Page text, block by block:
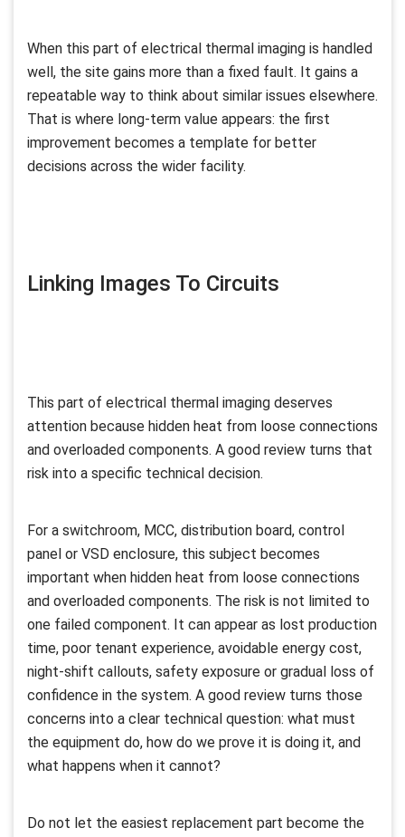
When this part of electrical thermal imaging is handled
well, the site gains more than a fixed fault. It gains a
repeatable way to think about similar issues elsewhere.
That is where long-term value appears: the first
improvement becomes a template for better
decisions across the wider facility.
Linking Images To Circuits
This part of electrical thermal imaging deserves
attention because hidden heat from loose connections
and overloaded components. A good review turns that
risk into a specific technical decision.
For a switchroom, MCC, distribution board, control
panel or VSD enclosure, this subject becomes
important when hidden heat from loose connections
and overloaded components. The risk is not limited to
one failed component. It can appear as lost production
time, poor tenant experience, avoidable energy cost,
night-shift callouts, safety exposure or gradual loss of
confidence in the system. A good review turns those
concerns into a clear technical question: what must
the equipment do, how do we prove it is doing it, and
what happens when it cannot?
Do not let the easiest replacement part become the